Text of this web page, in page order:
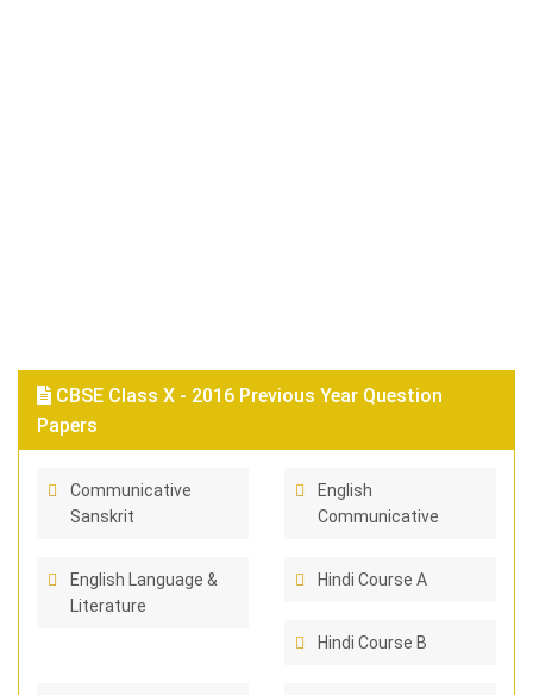
CBSE Class X - 2016 Previous Year Question
Papers
Communicative
Sanskrit
English
Communicative
English Language &
Literature
Hindi Course A
Hindi Course B